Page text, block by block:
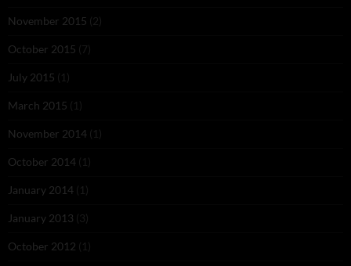
November 2015 (2)
October 2015 (7)
July 2015 (1)
March 2015 (1)
November 2014 (1)
October 2014 (1)
January 2014 (1)
January 2013 (3)
October 2012 (1)